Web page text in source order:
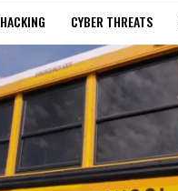
HACKING CYBER THREATS